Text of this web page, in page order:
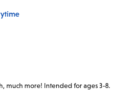
much more! Intended for ages 3-8.